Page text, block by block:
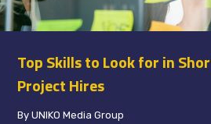
Top Skills to Look for in
Project Hires
By UNIKO Media Group